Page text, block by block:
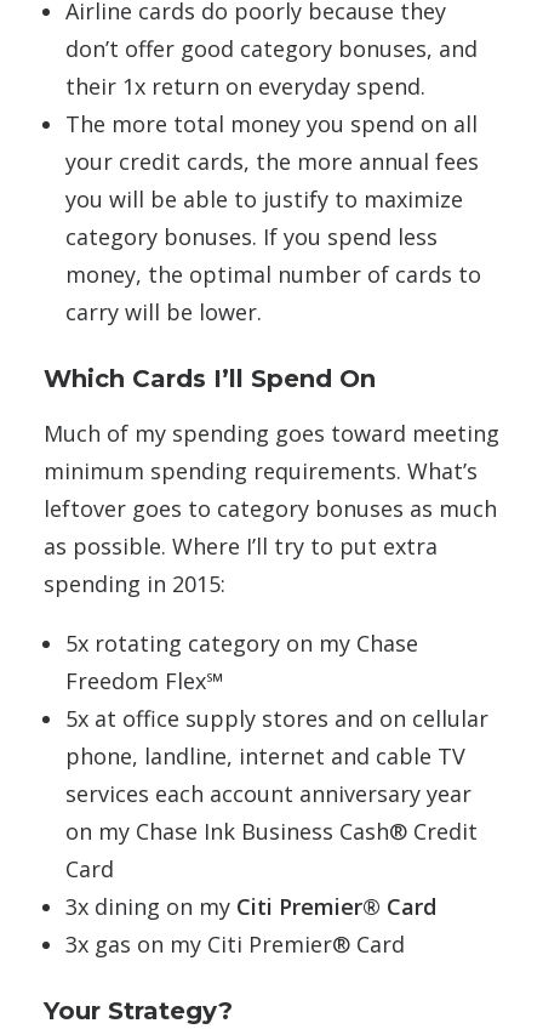
Airline cards do poorly because they
don’t offer good category bonuses, and
their 1x return on everyday spend.
The more total money you spend on all
your credit cards, the more annual fees
you will be able to justify to maximize
category bonuses. If you spend less
money, the optimal number of cards to
carry will be lower.
Which Cards I’ll Spend On
Much of my spending goes toward meeting
minimum spending requirements. What’s
leftover goes to category bonuses as much
as possible. Where I’ll try to put extra
spending in 2015:
5x rotating category on my Chase
Freedom Flex℠
5x at office supply stores and on cellular
phone, landline, internet and cable TV
services each account anniversary year
on my Chase Ink Business Cash® Credit
Card
3x dining on my Citi Premier® Card
3x gas on my Citi Premier® Card
Your Strategy?